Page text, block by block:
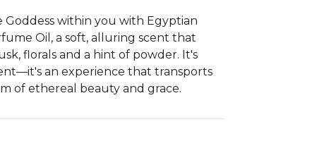
Goddess within you with Egyptian
Oil, a soft, alluring scent that
florals and a hint of powder. It's
an experience that transports
of ethereal beauty and grace.